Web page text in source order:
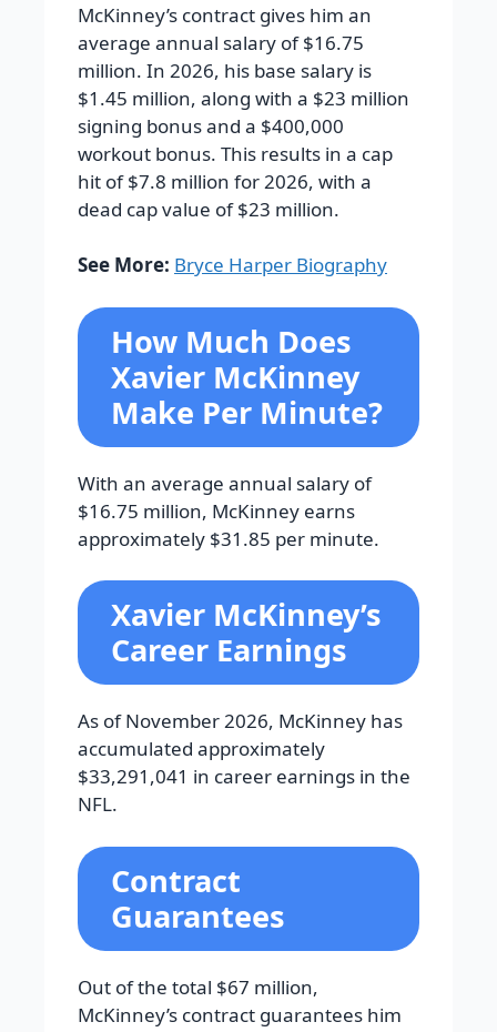
McKinney’s contract gives him an
average annual salary of $16.75
million. In 2026, his base salary is
$1.45 million, along with a $23 million
signing bonus and a $400,000
workout bonus. This results in a cap
hit of $7.8 million for 2026, with a
dead cap value of $23 million.
See More: Bryce Harper Biography
How Much Does
Xavier McKinney
Make Per Minute?
With an average annual salary of
$16.75 million, McKinney earns
approximately $31.85 per minute.
Xavier McKinney’s
Career Earnings
As of November 2026, McKinney has
accumulated approximately
$33,291,041 in career earnings in the
NFL.
Contract
Guarantees
Out of the total $67 million,
McKinney’s contract guarantees him